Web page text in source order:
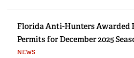
Florida Anti-Hunters Awarded
Permits for December 2025
NEWS